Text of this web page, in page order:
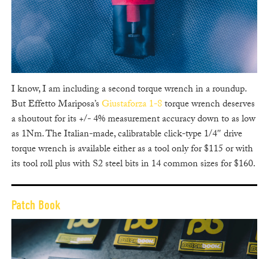
I know, I am including a second torque wrench in a roundup.
But Effetto Mariposa’sGiustaforza 1-8torque wrench deserves
a shoutout for its +/- 4% measurement accuracy down to as low
as 1Nm. The Italian-made, calibratable click-type 1/4″ drive
torque wrench is available either as a tool only for $115 or with
its tool roll plus with S2 steel bits in 14 common sizes for $160.
Patch Book